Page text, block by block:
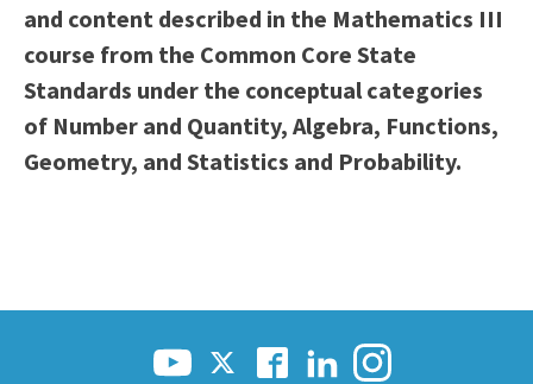
Parenting Students
Petition to Graduate
Student Health Center
Support Programs
Transfer Center
and content described in the Mathematics III
course from the Common Core State
Standards under the conceptual categories
of Number and Quantity, Algebra, Functions,
Geometry, and Statistics and Probability.